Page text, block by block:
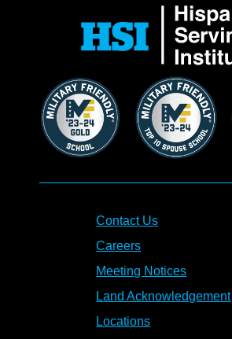
Contact Us
Careers
Meeting Notices
Land Acknowledgement
Locations